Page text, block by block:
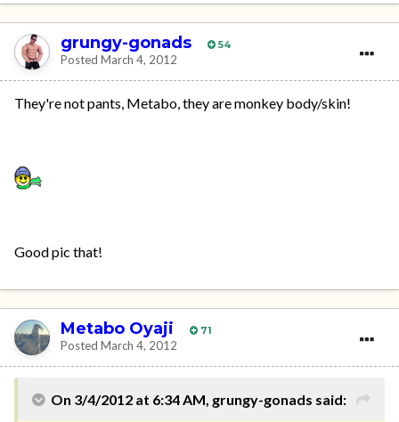
grungy-gonads 54
Posted March 4, 2012
They're not pants, Metabo, they are monkey body/skin!
Good pic that!
Metabo Oyaji 71
Posted March 4, 2012
On 3/4/2012 at 6:34 AM, grungy-gonads said: